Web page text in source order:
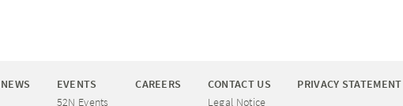
NEWS
EVENTS
52N Events
CAREERS
CONTACT US
Legal Notice
PRIVACY STATEMENT